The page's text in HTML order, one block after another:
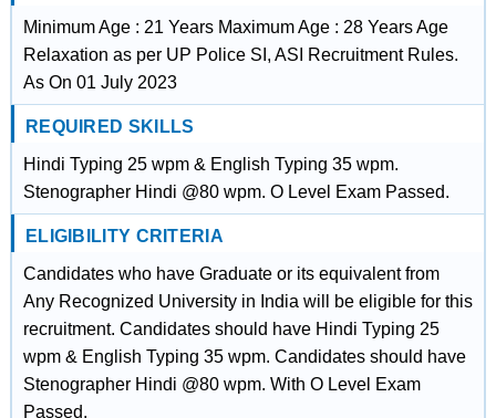
Minimum Age : 21 Years Maximum Age : 28 Years Age
Relaxation as per UP Police SI, ASI Recruitment Rules.
As On 01 July 2023
REQUIRED SKILLS
Hindi Typing 25 wpm & English Typing 35 wpm.
Stenographer Hindi @80 wpm. O Level Exam Passed.
ELIGIBILITY CRITERIA
Candidates who have Graduate or its equivalent from
Any Recognized University in India will be eligible for this
recruitment. Candidates should have Hindi Typing 25
wpm & English Typing 35 wpm. Candidates should have
Stenographer Hindi @80 wpm. With O Level Exam
Passed.